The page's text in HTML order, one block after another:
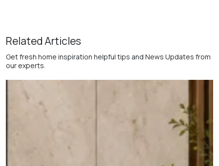
Related Articles
Get fresh home inspiration helpful tips and News Updates from
our experts.